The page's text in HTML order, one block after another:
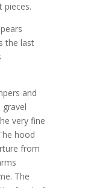
pieces.
the last
and
very fine
hood
from
The